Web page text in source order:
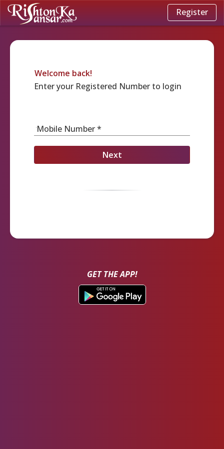
Register
Welcome back!
Enter your Registered Number to login
Mobile Number *
Next
GET THE APP!